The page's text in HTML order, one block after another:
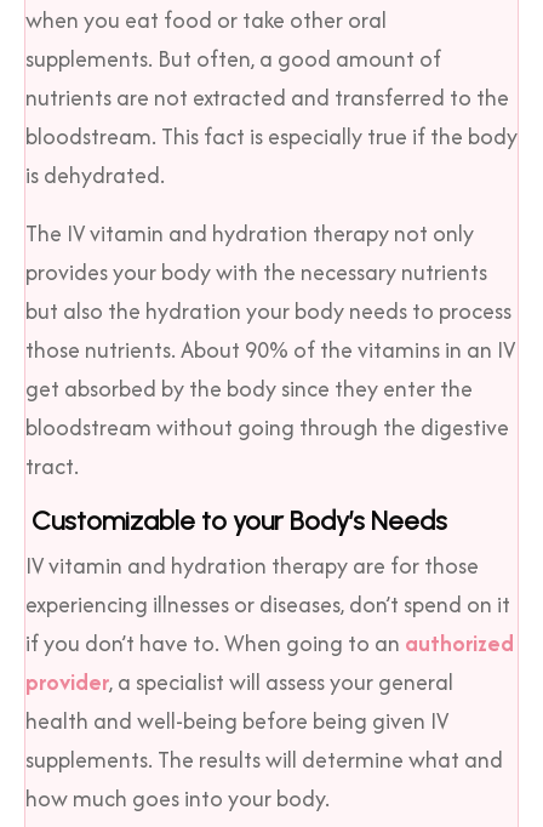
when you eat food or take other oral
supplements. But often, a good amount of
nutrients are not extracted and transferred to the
bloodstream. This fact is especially true if the body
is dehydrated.
The IV vitamin and hydration therapy not only
provides your body with the necessary nutrients
but also the hydration your body needs to process
those nutrients. About 90% of the vitamins in an IV
get absorbed by the body since they enter the
bloodstream without going through the digestive
tract.
Customizable to your Body’s Needs
IV vitamin and hydration therapy are for those
experiencing illnesses or diseases, don’t spend on it
if you don’t have to. When going to an authorized
provider, a specialist will assess your general
health and well-being before being given IV
supplements. The results will determine what and
how much goes into your body.